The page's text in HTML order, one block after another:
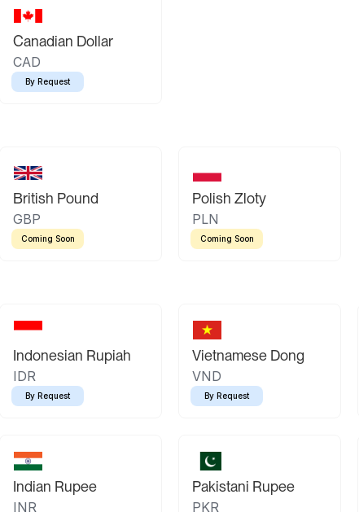
Canadian Dollar
CAD
By Request
British Pound
GBP
Coming Soon
Polish Zloty
PLN
Coming Soon
Indonesian Rupiah
IDR
By Request
Vietnamese Dong
VND
By Request
Indian Rupee
INR
Pakistani Rupee
PKR